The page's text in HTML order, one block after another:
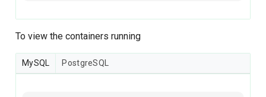
To view the containers running
MySQL PostgreSQL